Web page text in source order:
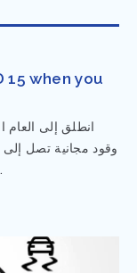
15 when you
سيارتك